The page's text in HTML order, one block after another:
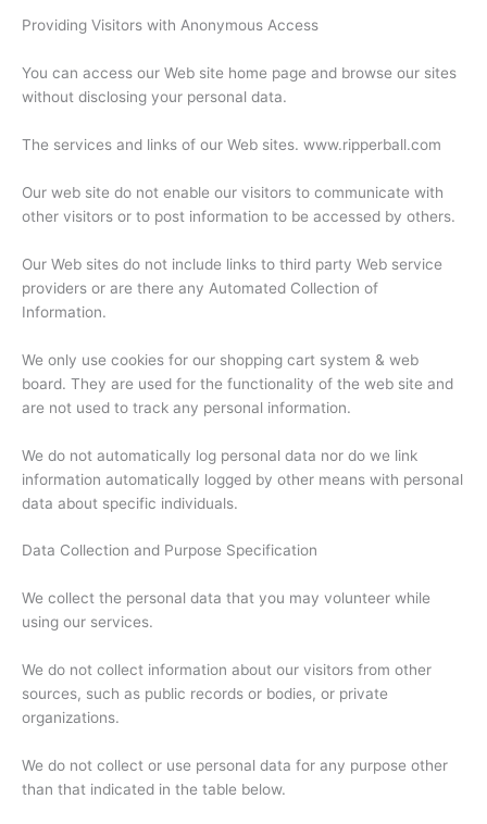
Providing Visitors with Anonymous Access
You can access our Web site home page and browse our sites
without disclosing your personal data.
The services and links of our Web sites. www.ripperball.com
Our web site do not enable our visitors to communicate with
other visitors or to post information to be accessed by others.
Our Web sites do not include links to third party Web service
providers or are there any Automated Collection of
Information.
We only use cookies for our shopping cart system & web
board. They are used for the functionality of the web site and
are not used to track any personal information.
We do not automatically log personal data nor do we link
information automatically logged by other means with personal
data about specific individuals.
Data Collection and Purpose Specification
We collect the personal data that you may volunteer while
using our services.
We do not collect information about our visitors from other
sources, such as public records or bodies, or private
organizations.
We do not collect or use personal data for any purpose other
than that indicated in the table below.